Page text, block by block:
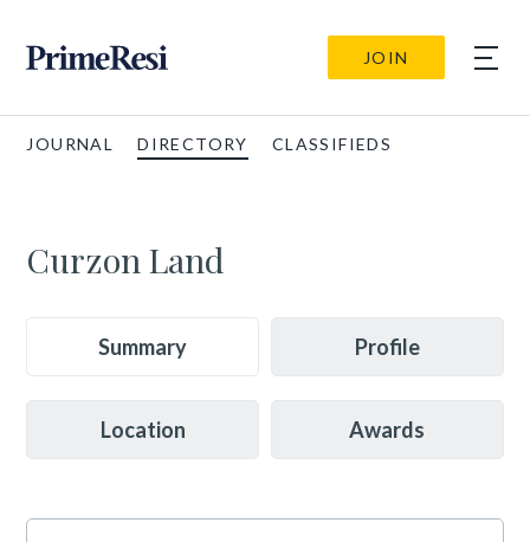
JOIN
JOURNAL DIRECTORY CLASSIFIEDS
Curzon Land
Summary Profile
Location Awards